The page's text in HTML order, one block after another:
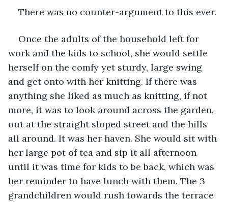
There was no counter-argument to this ever.
Once the adults of the household left for
work and the kids to school, she would settle
herself on the comfy yet sturdy, large swing
and get onto with her knitting. If there was
anything she liked as much as knitting, if not
more, it was to look around across the garden,
out at the straight sloped street and the hills
all around. It was her haven. She would sit with
her large pot of tea and sip it all afternoon
until it was time for kids to be back, which was
her reminder to have lunch with them. The 3
grandchildren would rush towards the terrace